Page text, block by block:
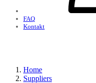
FAQ
Kontakt
Home
Suppliers